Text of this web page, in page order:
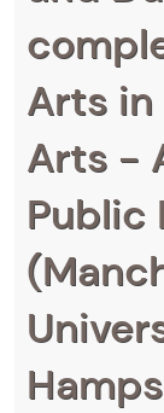
Arts
Arts -
Public